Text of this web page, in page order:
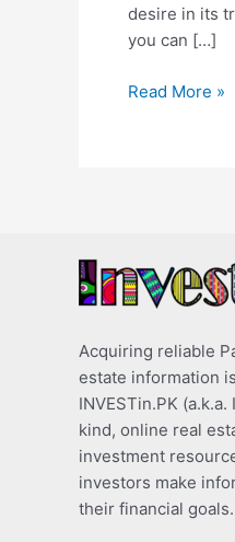
desire in its
you can […]
Read More »
Acquiring reliable
estate information
INVESTin.PK
kind, online real
investment
investors make
their financial goals.